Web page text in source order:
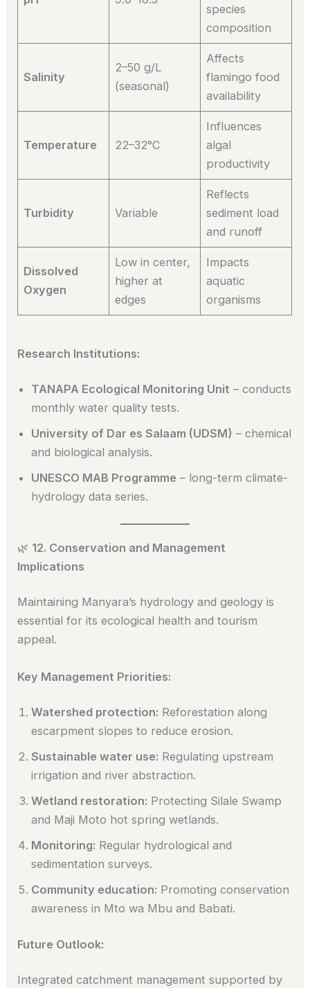
species
composition
Salinity
2–50 g/L
(seasonal)
Affects
flamingo food
availability
Temperature 22–32°C
Influences
algal
productivity
Turbidity Variable
Reflects
sediment load
and runoff
Dissolved
Oxygen
Low in center,
higher at
edges
Impacts
aquatic
organisms
Research Institutions:
TANAPA Ecological Monitoring Unit – conducts
monthly water quality tests.
University of Dar es Salaam (UDSM) – chemical
and biological analysis.
UNESCO MAB Programme – long-term climate-
hydrology data series.
🌿 12. Conservation and Management
Implications
Maintaining Manyara’s hydrology and geology is
essential for its ecological health and tourism
appeal.
Key Management Priorities:
Watershed protection: Reforestation along
escarpment slopes to reduce erosion.
Sustainable water use: Regulating upstream
irrigation and river abstraction.
Wetland restoration: Protecting Silale Swamp
and Maji Moto hot spring wetlands.
Monitoring: Regular hydrological and
sedimentation surveys.
Community education: Promoting conservation
awareness in Mto wa Mbu and Babati.
Future Outlook:
Integrated catchment management supported by